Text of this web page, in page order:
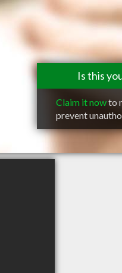
Is this
Claim it nowto
prevent